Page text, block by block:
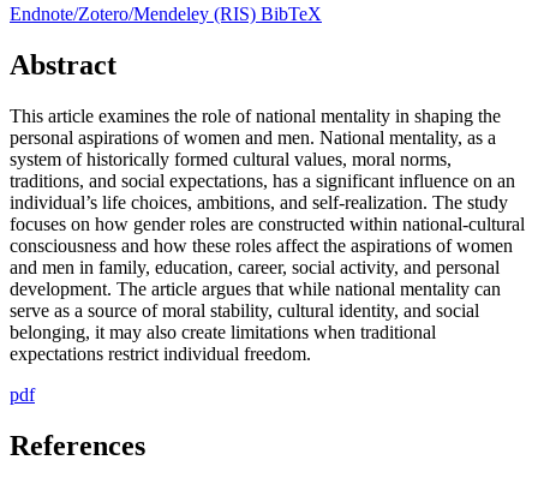
Endnote/Zotero/Mendeley (RIS) BibTeX
Abstract
This article examines the role of national mentality in shaping the
personal aspirations of women and men. National mentality, as a
system of historically formed cultural values, moral norms,
traditions, and social expectations, has a significant influence on an
individual’s life choices, ambitions, and self-realization. The study
focuses on how gender roles are constructed within national-cultural
consciousness and how these roles affect the aspirations of women
and men in family, education, career, social activity, and personal
development. The article argues that while national mentality can
serve as a source of moral stability, cultural identity, and social
belonging, it may also create limitations when traditional
expectations restrict individual freedom.
pdf
References